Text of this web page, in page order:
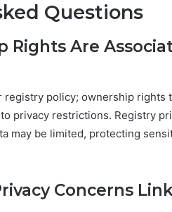
Questions
Rights Are
registry policy; ownership rights
privacy restrictions. Registry
may be limited, protecting
Concerns